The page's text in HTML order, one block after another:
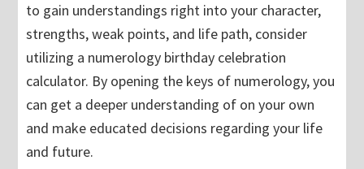
to gain understandings right into your character,
strengths, weak points, and life path, consider
utilizing a numerology birthday celebration
calculator. By opening the keys of numerology, you
can get a deeper understanding of on your own
and make educated decisions regarding your life
and future.